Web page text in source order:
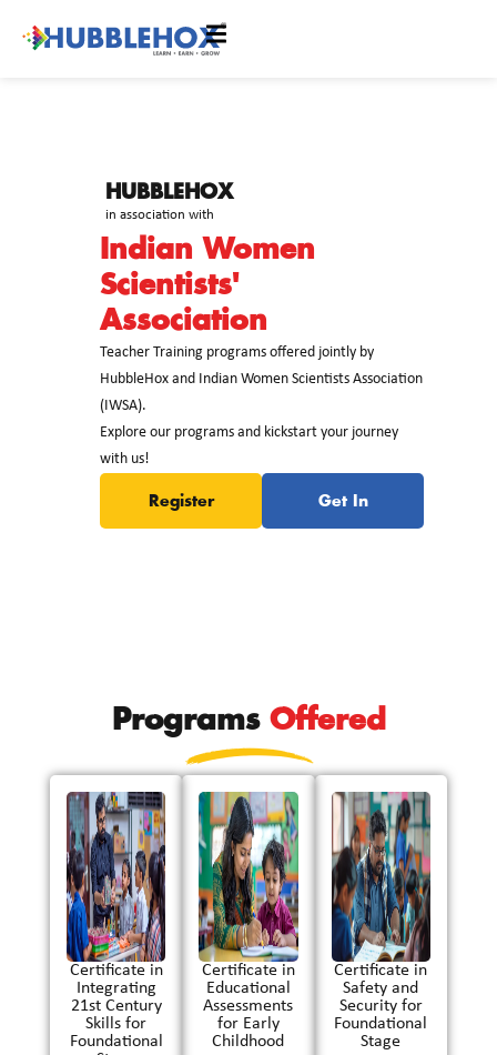
HUBBLEHOX
in association with
Indian Women
Scientists'
Association
Teacher Training programs offered jointly by
HubbleHox and Indian Women Scientists Association
(IWSA).
Explore our programs and kickstart your journey
with us!
Register Get In
Programs Offered
Certificate in
Integrating
21st Century
Skills for
Foundational
Certificate in
Educational
Assessments
for Early
Childhood
Certificate in
Safety and
Security for
Foundational
Stage